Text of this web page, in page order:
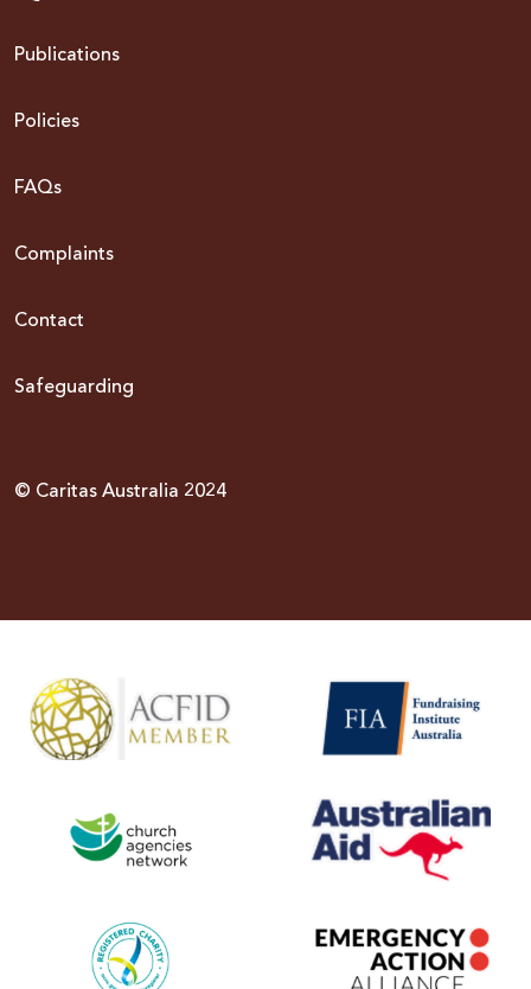
Publications
Policies
FAQs
Complaints
Contact
Safeguarding
© Caritas Australia 2024